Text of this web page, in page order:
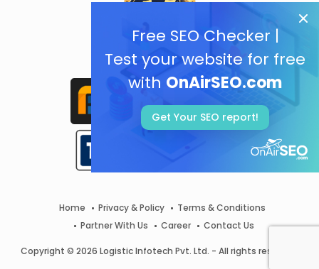
Free SEO Checker |
Test your website for free
with OnAirSEO.com
Get Your SEO report!
Home Privacy & Policy
Terms & Conditions
Partner With Us
Career Contact Us
Copyright © 2026 Logistic Infotech Pvt. Ltd. - All rights reserved.